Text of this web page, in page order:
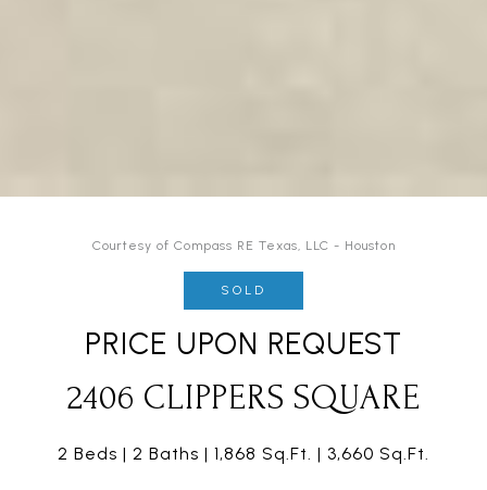
Courtesy of Compass RE Texas, LLC - Houston
SOLD
PRICE UPON REQUEST
2406 CLIPPERS SQUARE
2 Beds 2 Baths 1,868 Sq.Ft. 3,660 Sq.Ft.